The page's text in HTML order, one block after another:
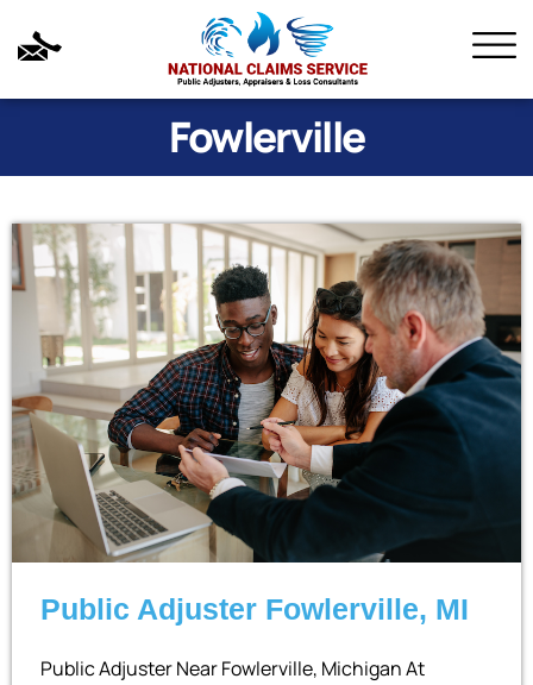
Fowlerville
Public Adjuster Fowlerville, MI
Public Adjuster Near Fowlerville, Michigan At